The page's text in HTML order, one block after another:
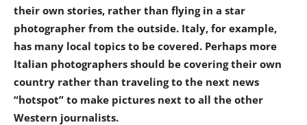
their own stories, rather than flying in a star
photographer from the outside. Italy, for example,
has many local topics to be covered. Perhaps more
Italian photographers should be covering their own
country rather than traveling to the next news
“hotspot” to make pictures next to all the other
Western journalists.